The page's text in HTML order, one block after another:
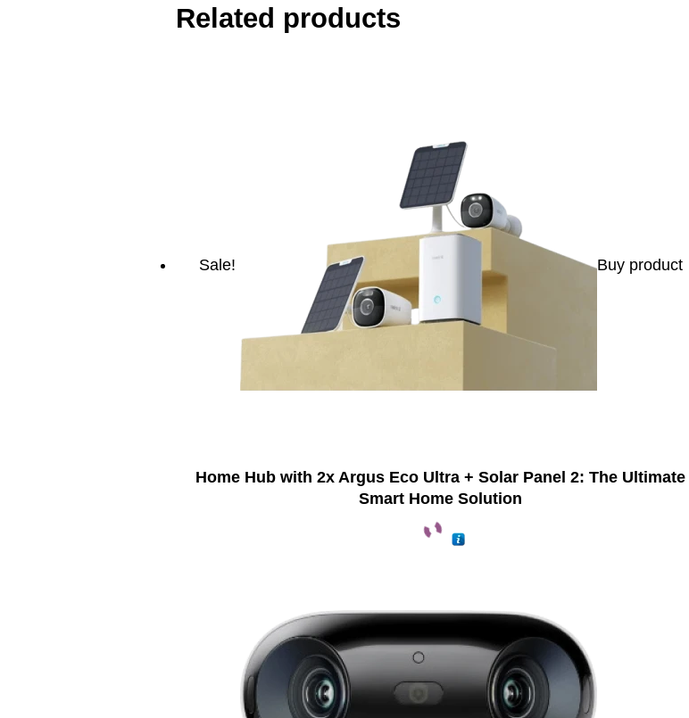
Related products
Sale! Buy product
Home Hub with 2x Argus Eco Ultra + Solar Panel 2: The Ultimate
Smart Home Solution